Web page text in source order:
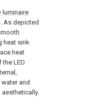
luminaire
As depicted
heat sink
heat
LED
and